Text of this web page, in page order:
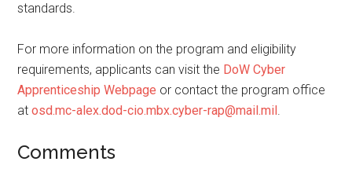
standards.
For more information on the program and eligibility
requirements, applicants can visit the DoW Cyber
Apprenticeship Webpage or contact the program office
atosd.mc-alex.dod-cio.mbx.cyber-rap@mail.mil.
Comments